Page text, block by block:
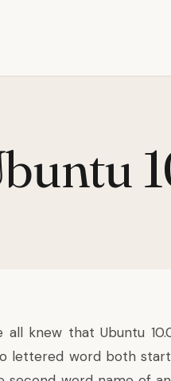
all knew that Ubuntu
lettered word both